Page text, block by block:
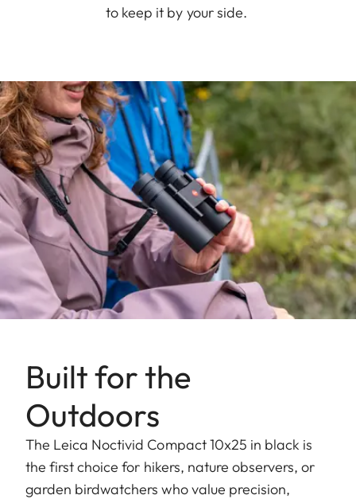
to keep it by your side.
Built for the
Outdoors
The Leica Noctivid Compact 10x25 in black is
the first choice for hikers, nature observers, or
garden birdwatchers who value precision,